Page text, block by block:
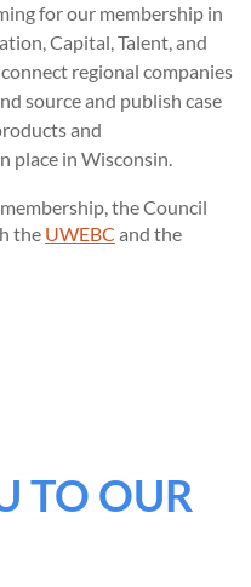
for our membership in
Capital, Talent, and
regional companies
source and publish case
and
place in Wisconsin.
the Council
the UWEBC and the
TO OUR